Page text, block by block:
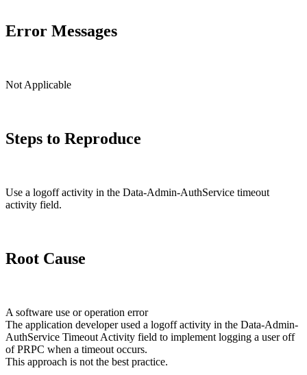
Error Messages
Not Applicable
Steps to Reproduce
Use a logoff activity in the Data-Admin-AuthService timeout
activity field.
Root Cause
A software use or operation error
The application developer used a logoff activity in the Data-Admin-
AuthService Timeout Activity field to implement logging a user off
of PRPC when a timeout occurs.
This approach is not the best practice.